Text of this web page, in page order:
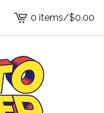
View
cart
0 items/$0.00